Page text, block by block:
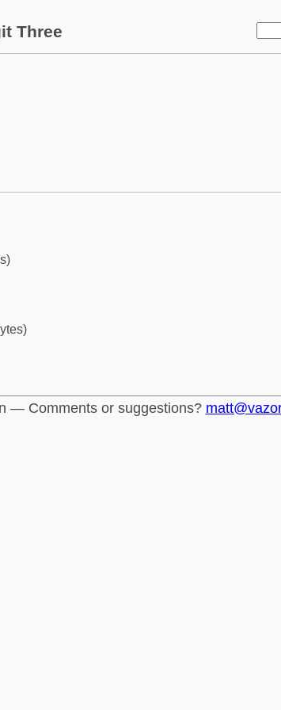
Three
— Comments or suggestions?